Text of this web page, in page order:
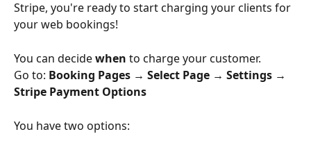
Stripe, you're ready to start charging your clients for
your web bookings!
You can decide when to charge your customer.
Go to: Booking Pages → Select Page → Settings →
Stripe Payment Options
You have two options: